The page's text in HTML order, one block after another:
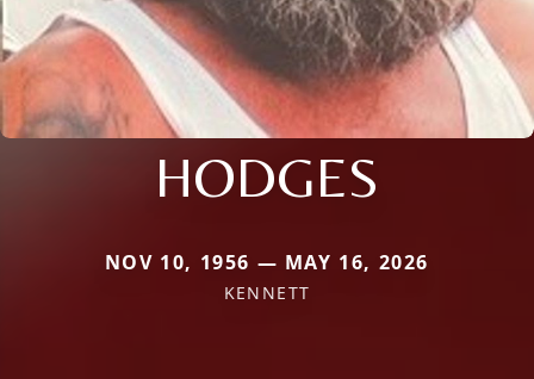
HODGES
NOV 10, 1956 — MAY 16, 2026
KENNETT